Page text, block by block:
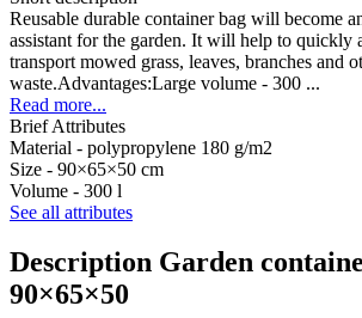
Reusable durable container bag will become
assistant for the garden. It will help to quickly
transport mowed grass, leaves, branches and
waste.Advantages:Large volume - 300 ...
Read more...
Brief Attributes
Material - polypropylene 180 g/m2
Size - 90×65×50 cm
Volume - 300 l
See all attributes
Description Garden
90×65×50